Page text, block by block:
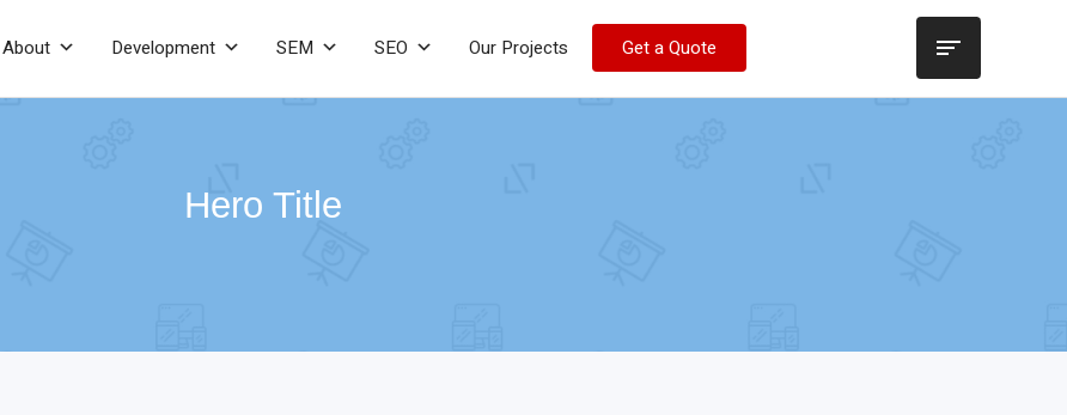
About Development SEM SEO Our Projects Get a Quote
Hero Title